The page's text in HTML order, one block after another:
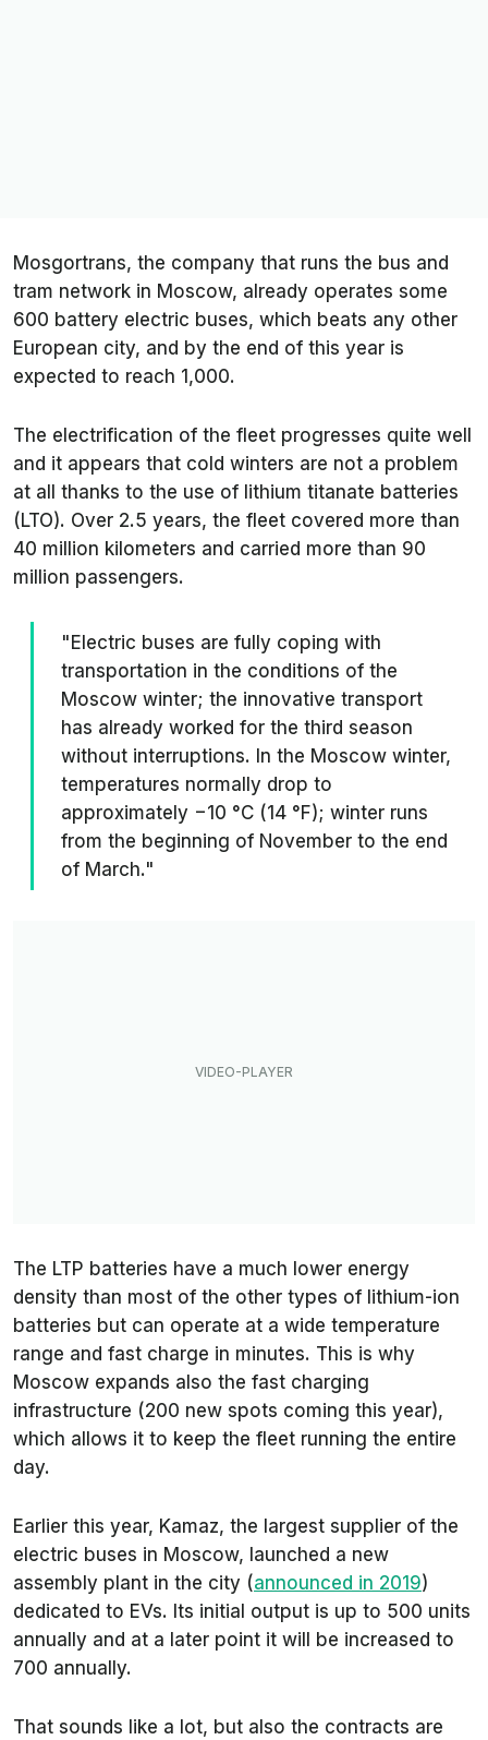
Mosgortrans, the company that runs the bus and
tram network in Moscow, already operates some
600 battery electric buses, which beats any other
European city, and by the end of this year is
expected to reach 1,000.
The electrification of the fleet progresses quite well
and it appears that cold winters are not a problem
at all thanks to the use of lithium titanate batteries
(LTO). Over 2.5 years, the fleet covered more than
40 million kilometers and carried more than 90
million passengers.
"Electric buses are fully coping with
transportation in the conditions of the
Moscow winter; the innovative transport
has already worked for the third season
without interruptions. In the Moscow winter,
temperatures normally drop to
approximately −10 °C (14 °F); winter runs
from the beginning of November to the end
of March."
The LTP batteries have a much lower energy
density than most of the other types of lithium-ion
batteries but can operate at a wide temperature
range and fast charge in minutes. This is why
Moscow expands also the fast charging
infrastructure (200 new spots coming this year),
which allows it to keep the fleet running the entire
day.
Earlier this year, Kamaz, the largest supplier of the
electric buses in Moscow, launched a new
assembly plant in the city (announced in 2019)
dedicated to EVs. Its initial output is up to 500 units
annually and at a later point it will be increased to
700 annually.
That sounds like a lot, but also the contracts are